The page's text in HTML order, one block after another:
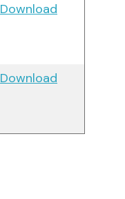
Download
Download